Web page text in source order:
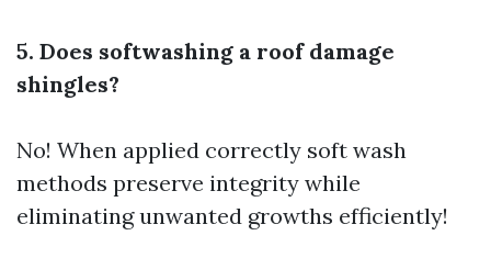
5. Does softwashing a roof damage
shingles?
No! When applied correctly soft wash
methods preserve integrity while
eliminating unwanted growths efficiently!